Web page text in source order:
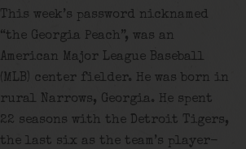
This week’s password nicknamed
“the Georgia Peach”, was an
American Major League Baseball
(MLB) center fielder. He was born in
rural Narrows, Georgia. He spent
22 seasons with the Detroit Tigers,
the last six as the team’s player-